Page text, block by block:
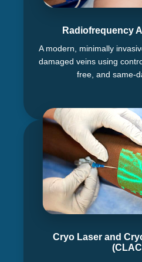
Radiofrequency
A modern, minimally
damaged veins using
free, and same-
Cryo Laser and